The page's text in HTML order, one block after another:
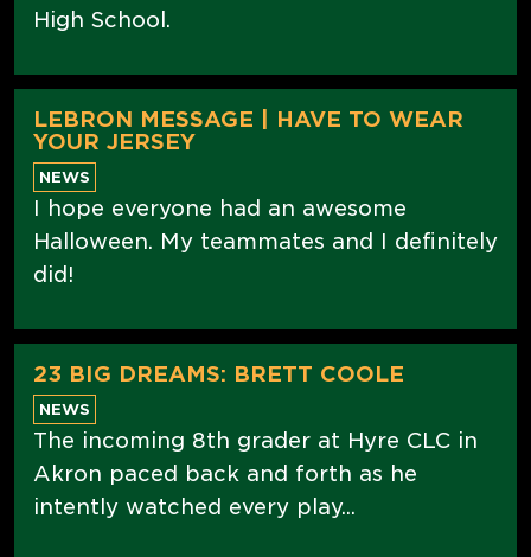
High School.
LEBRON MESSAGE | HAVE TO WEAR
YOUR JERSEY
NEWS
I hope everyone had an awesome
Halloween. My teammates and I definitely
did!
23 BIG DREAMS: BRETT COOLE
NEWS
The incoming 8th grader at Hyre CLC in
Akron paced back and forth as he
intently watched every play...